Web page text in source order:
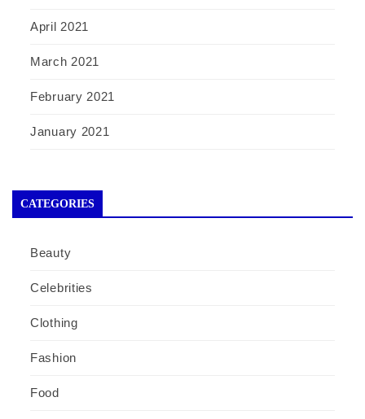
April 2021
March 2021
February 2021
January 2021
CATEGORIES
Beauty
Celebrities
Clothing
Fashion
Food